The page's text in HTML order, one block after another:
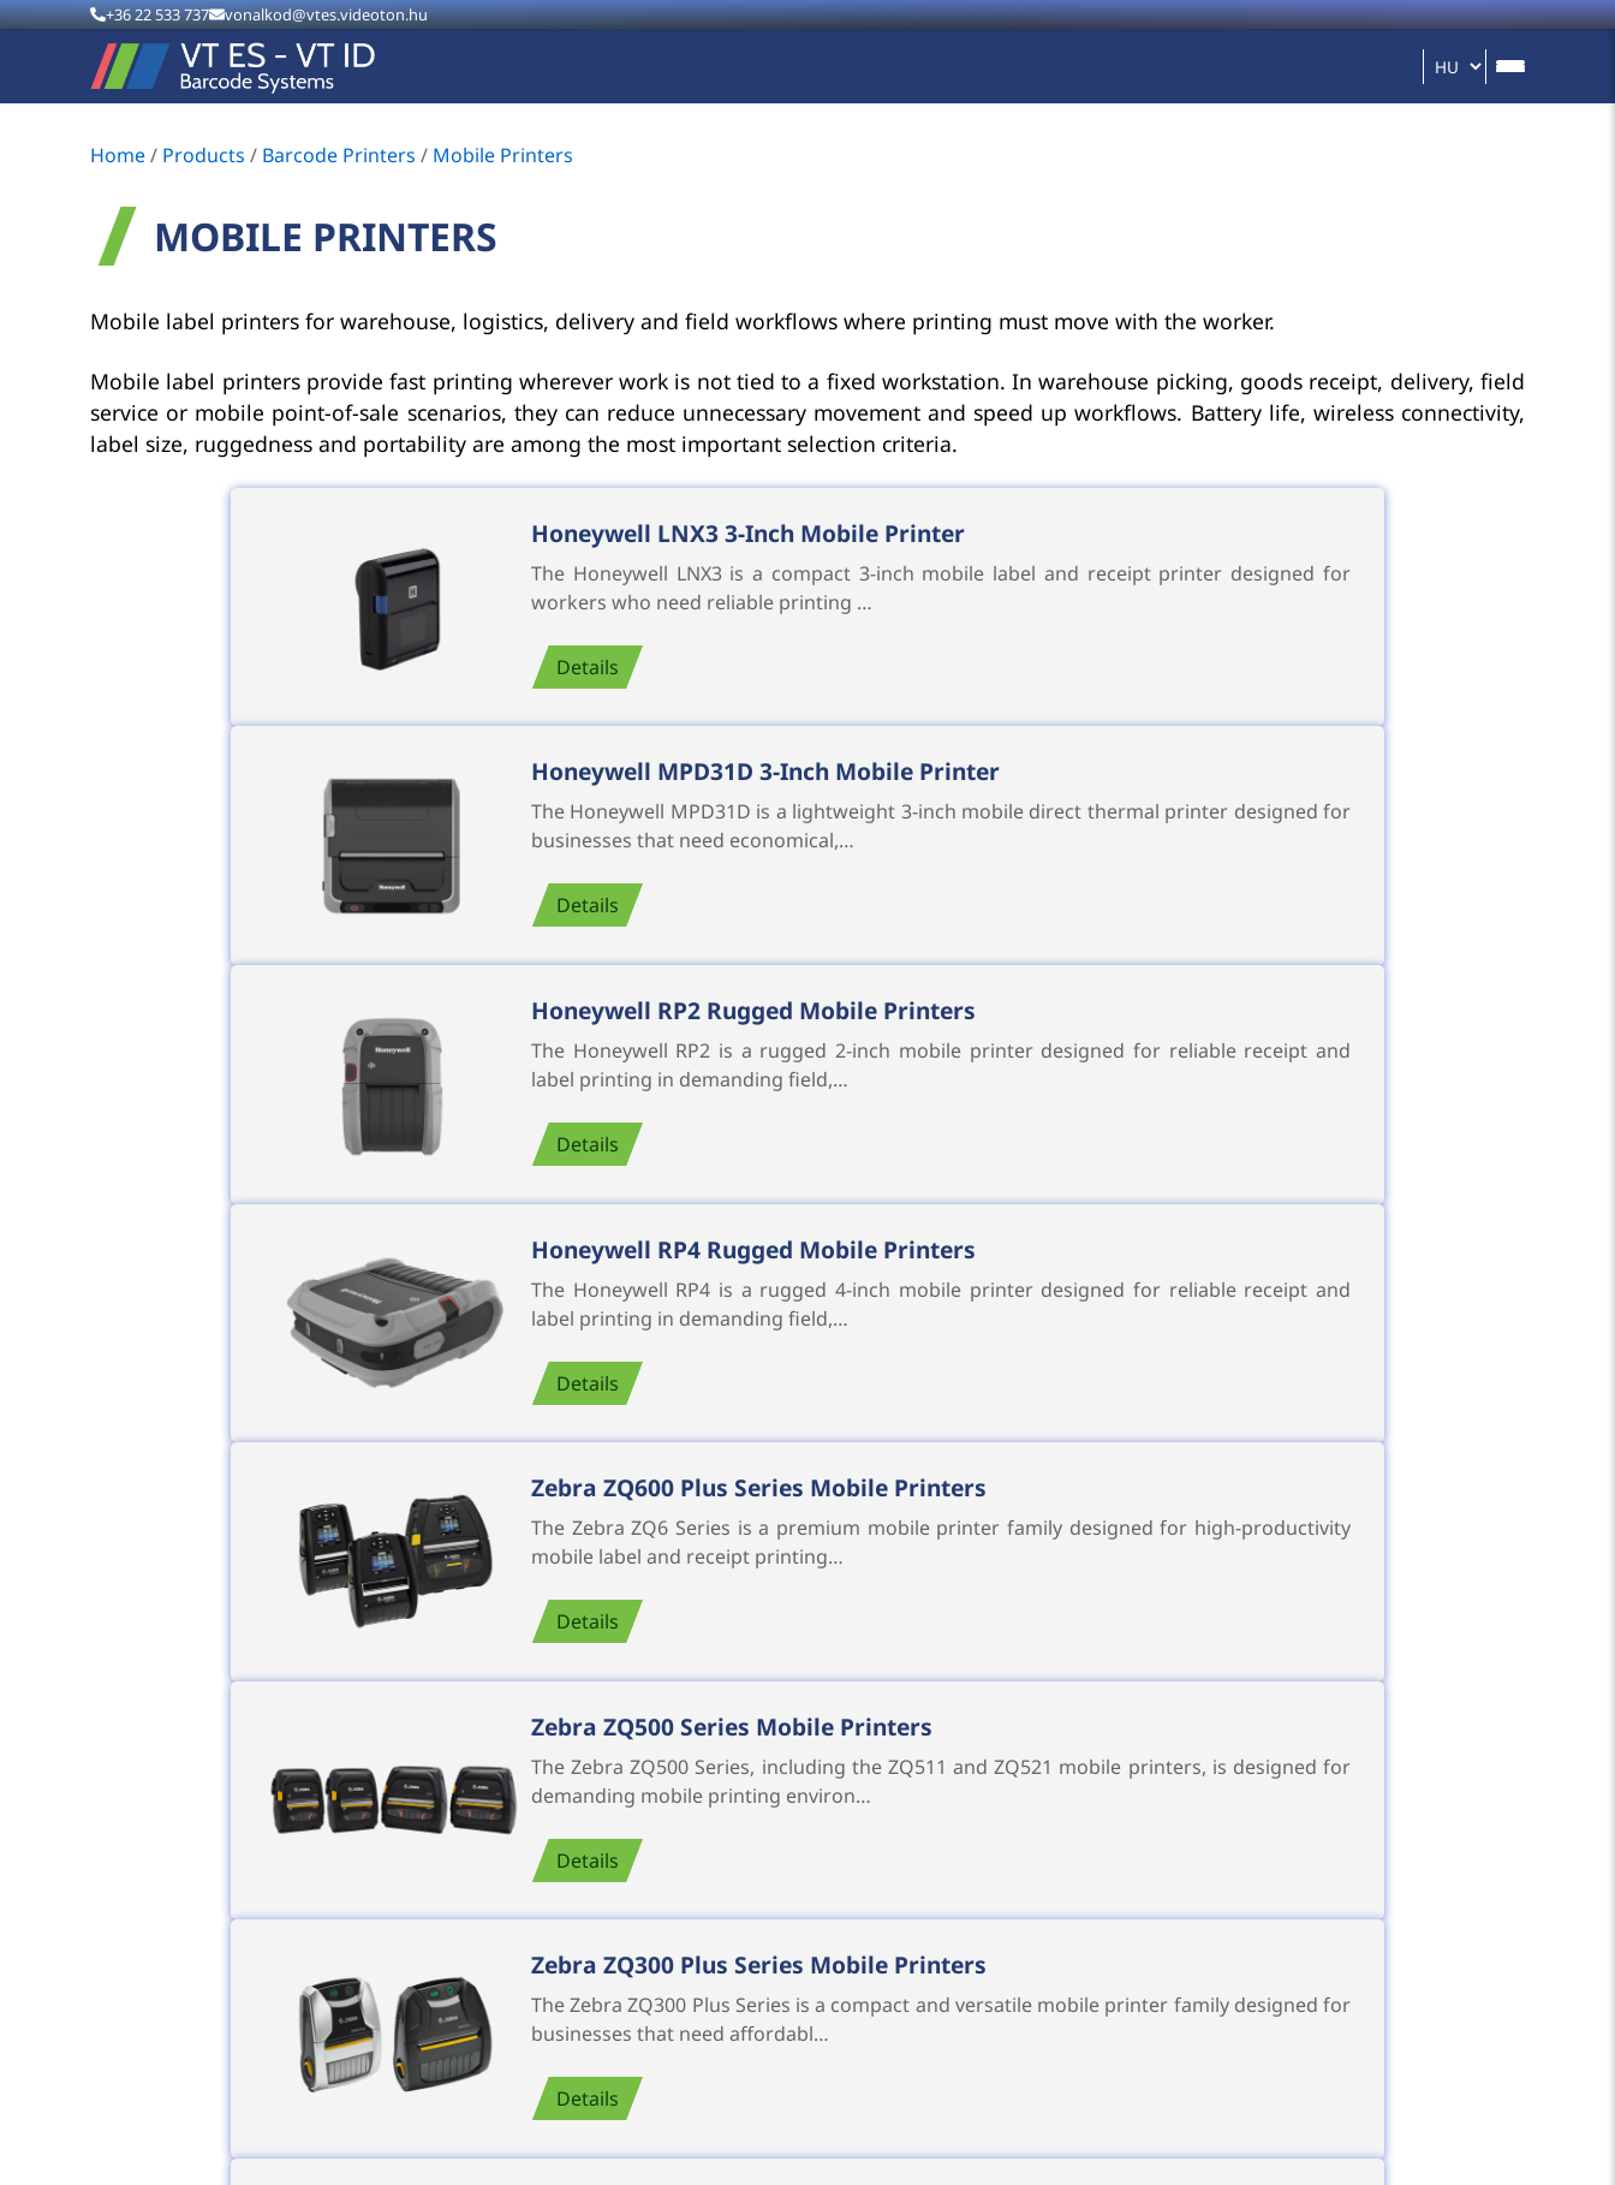
+36 22 533 737 vonalkod@vtes.videoton.hu
Home/ Products / Barcode Printers / Mobile Printers
MOBILE PRINTERS
Mobile label printers for warehouse, logistics, delivery and field workflows where printing must move with the worker.
Mobile label printers provide fast printing wherever work is not tied to a fixed workstation. In warehouse picking, goods receipt, delivery, field
service or mobile point-of-sale scenarios, they can reduce unnecessary movement and speed up workflows. Battery life, wireless connectivity,
label size, ruggedness and portability are among the most important selection criteria.
Honeywell LNX3 3-Inch Mobile Printer
The Honeywell LNX3 is a compact 3-inch mobile label and receipt printer designed for
workers who need reliable printing …
Details
Honeywell MPD31D 3-Inch Mobile Printer
The Honeywell MPD31D is a lightweight 3-inch mobile direct thermal printer designed for
businesses that need economical,…
Details
Honeywell RP2 Rugged Mobile Printers
The Honeywell RP2 is a rugged 2-inch mobile printer designed for reliable receipt and
label printing in demanding field,…
Details
Honeywell RP4 Rugged Mobile Printers
The Honeywell RP4 is a rugged 4-inch mobile printer designed for reliable receipt and
label printing in demanding field,…
Details
Zebra ZQ600 Plus Series Mobile Printers
The Zebra ZQ6 Series is a premium mobile printer family designed for high-productivity
mobile label and receipt printing…
Details
Zebra ZQ500 Series Mobile Printers
The Zebra ZQ500 Series, including the ZQ511 and ZQ521 mobile printers, is designed for
demanding mobile printing environ…
Details
Zebra ZQ300 Plus Series Mobile Printers
The Zebra ZQ300 Plus Series is a compact and versatile mobile printer family designed for
businesses that need affordabl…
Details